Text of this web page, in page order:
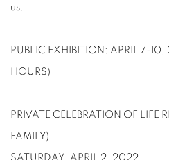
us.
PUBLIC EXHIBITION: APRIL 7-
HOURS)
PRIVATE CELEBRATION OF LIFE
FAMILY)
SATURDAY ,APRIL 2, 2022.